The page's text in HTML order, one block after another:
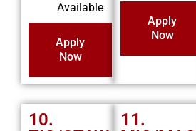
Available
Apply
Now
Apply
Now
10.
11.